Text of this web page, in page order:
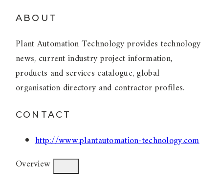
ABOUT
Plant Automation Technology provides technology
news, current industry project information,
products and services catalogue, global
organisation directory and contractor profiles.
CONTACT
http://www.plantautomation-technology.com
Overview